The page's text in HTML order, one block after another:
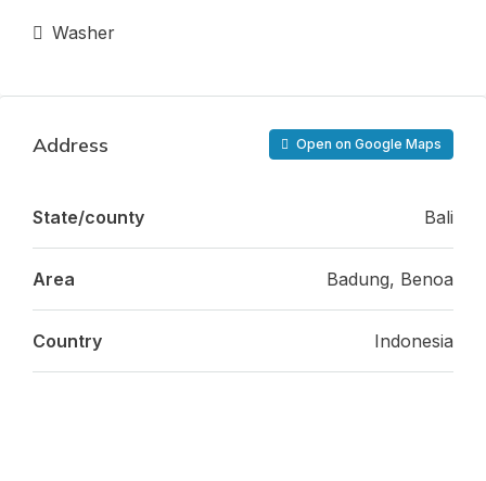
Washer
Address Open on Google Maps
State/county Bali
Area Badung, Benoa
Country Indonesia